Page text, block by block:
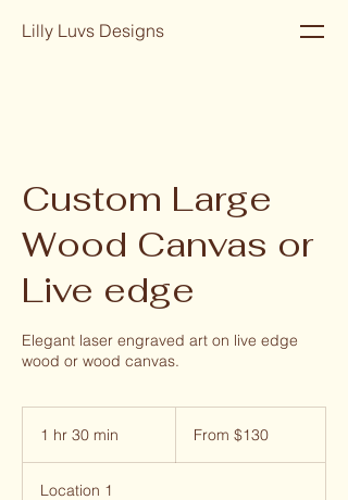
Lilly Luvs Designs
Custom Large
Wood Canvas or
Live edge
Elegant laser engraved art on live edge
wood or wood canvas.
1 hr 30 min From $130
Location 1